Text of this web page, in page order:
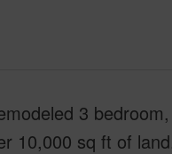
3
10,000 sq ft of